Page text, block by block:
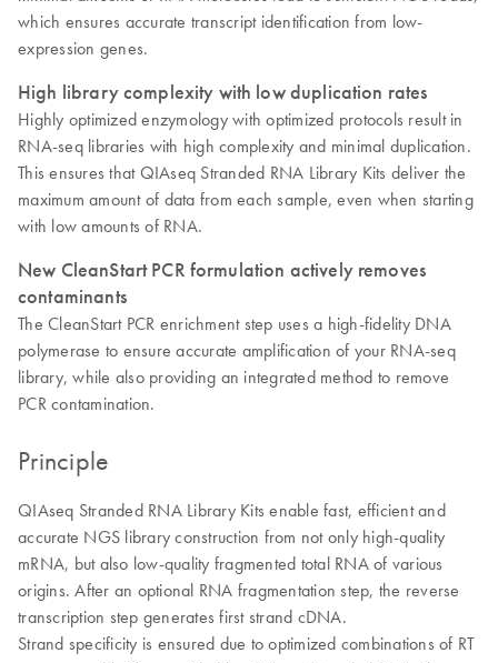
which ensures accurate transcript identification from low-
expression genes.
High library complexity with low duplication rates
Highly optimized enzymology with optimized protocols result in
RNA-seq libraries with high complexity and minimal duplication.
This ensures that QIAseq Stranded RNA Library Kits deliver the
maximum amount of data from each sample, even when starting
with low amounts of RNA.
New CleanStart PCR formulation actively removes
contaminants
The CleanStart PCR enrichment step uses a high-fidelity DNA
polymerase to ensure accurate amplification of your RNA-seq
library, while also providing an integrated method to remove
PCR contamination.
Principle
QIAseq Stranded RNA Library Kits enable fast, efficient and
accurate NGS library construction from not only high-quality
mRNA, but also low-quality fragmented total RNA of various
origins. After an optional RNA fragmentation step, the reverse
transcription step generates first strand cDNA.
Strand specificity is ensured due to optimized combinations of RT